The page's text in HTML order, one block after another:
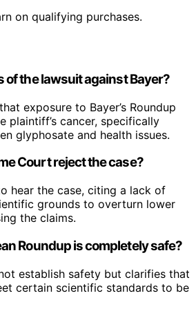
on qualifying purchases.
of the lawsuit against Bayer?
exposure to Bayer’s Roundup
plaintiff’s cancer, specifically
glyphosate and health issues.
Court reject the case?
hear the case, citing a lack of
grounds to overturn lower
the claims.
Roundup is completely safe?
establish safety but clarifies that
certain scientific standards to be